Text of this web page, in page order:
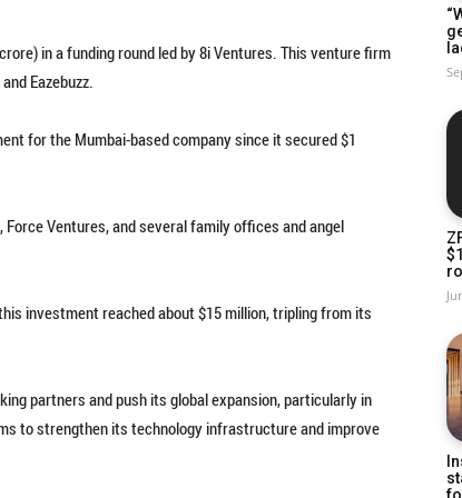
in a funding round led by 8i Ventures. This venture firm
Eazebuzz.
for the Mumbai-based company since it secured $1
Ventures, and several family offices and angel
investment reached about $15 million, tripling from its
partners and push its global expansion, particularly in
to strengthen its technology infrastructure and improve